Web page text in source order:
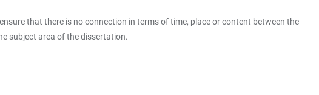
that there is no connection in terms of time, place or content between the
subject area of the dissertation.